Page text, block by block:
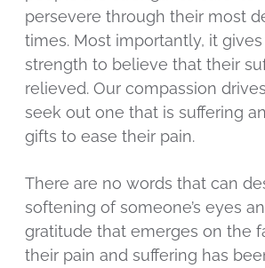
persevere through their most
times. Most importantly, it
strength to believe that their
relieved. Our compassion
seek out one that is suffering
gifts to ease their pain.
There are no words that can
softening of someone’s eyes
gratitude that emerges on the
their pain and suffering has